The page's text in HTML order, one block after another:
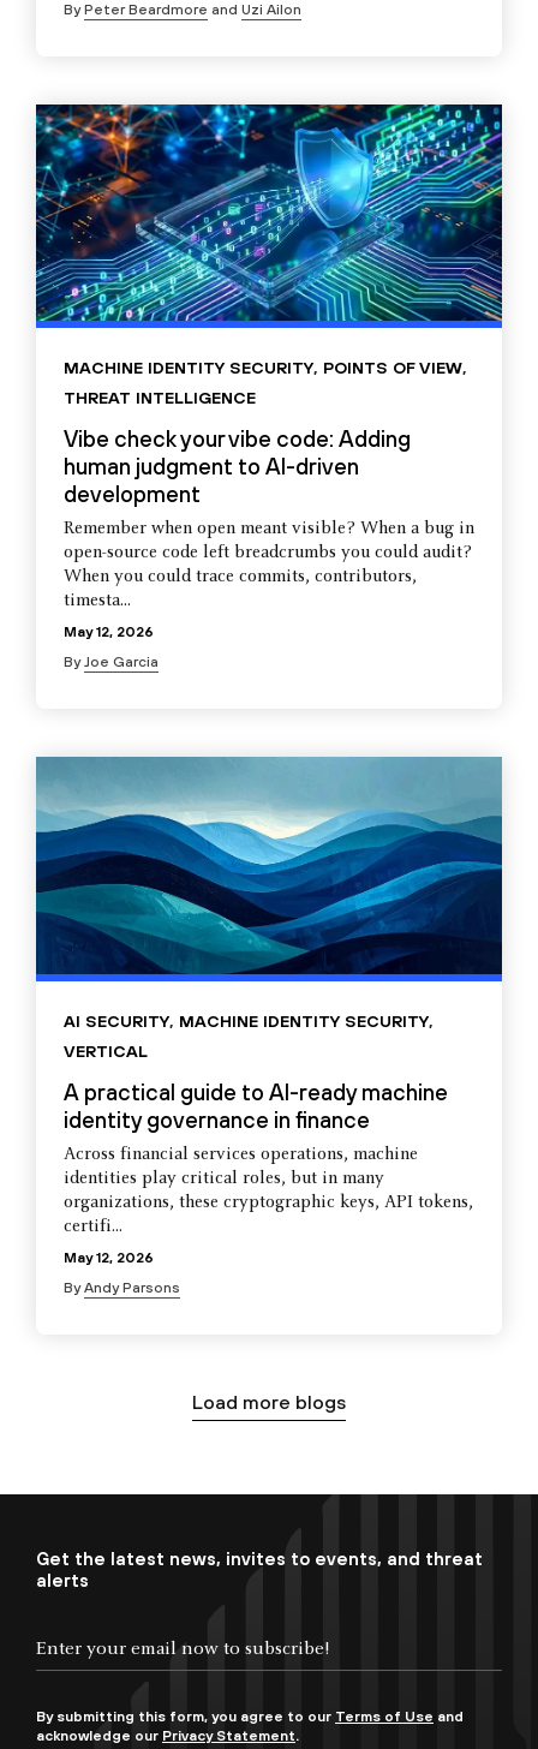
ByPeter Beardmore and Uzi Ailon
MACHINE IDENTITY SECURITY, POINTS OF VIEW,
THREAT INTELLIGENCE
Vibe check your vibe code: Adding
human judgment to AI-driven
development
Remember when open meant visible? When a bug in
open-source code left breadcrumbs you could audit?
When you could trace commits, contributors,
timesta...
May 12, 2026
ByJoe Garcia
AI SECURITY, MACHINE IDENTITY SECURITY,
VERTICAL
A practical guide to AI-ready machine
identity governance in finance
Across financial services operations, machine
identities play critical roles, but in many
organizations, these cryptographic keys, API tokens,
certifi...
May 12, 2026
ByAndy Parsons
Load more blogs
Get the latest news, invites to events, and threat
alerts
By submitting this form, you agree to our Terms of Use and
acknowledge our Privacy Statement.